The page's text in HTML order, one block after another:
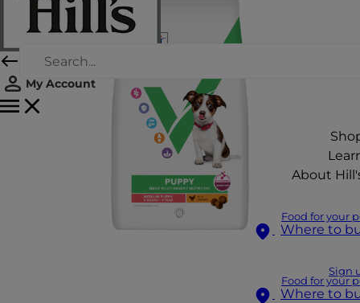
My Account
About
Food for your
Where to
Sign
Food for your
Where to